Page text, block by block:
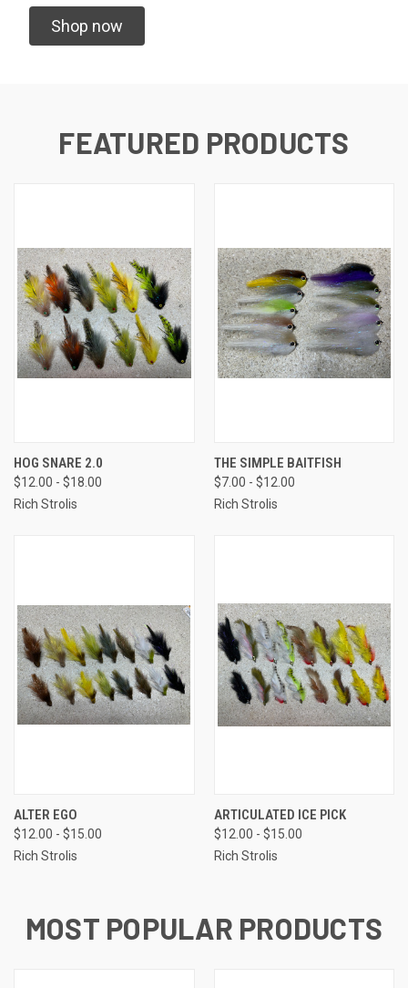
Shop now
FEATURED PRODUCTS
HOG SNARE 2.0
$12.00 - $18.00
Rich Strolis
THE SIMPLE BAITFISH
$7.00 - $12.00
Rich Strolis
ALTER EGO
$12.00 - $15.00
Rich Strolis
ARTICULATED ICE PICK
$12.00 - $15.00
Rich Strolis
MOST POPULAR PRODUCTS